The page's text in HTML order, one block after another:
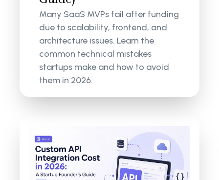
Many SaaS MVPs fail after funding
due to scalability, frontend, and
architecture issues. Learn the
common technical mistakes
startups make and how to avoid
them in 2026.